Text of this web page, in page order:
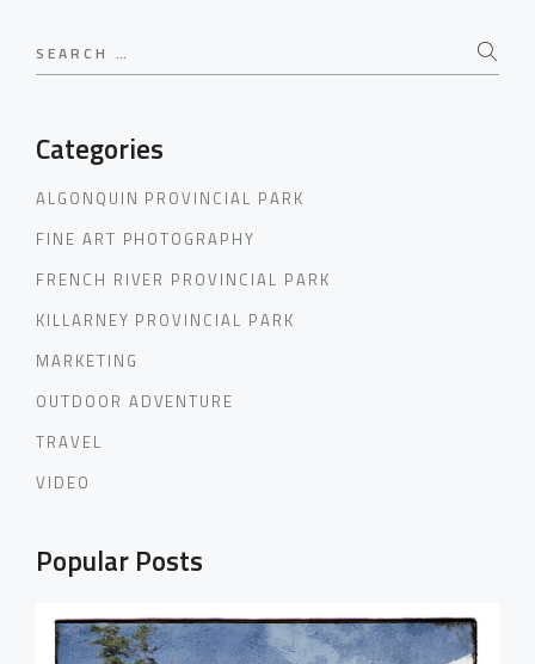
Search
for:
Categories
ALGONQUIN PROVINCIAL PARK
FINE ART PHOTOGRAPHY
FRENCH RIVER PROVINCIAL PARK
KILLARNEY PROVINCIAL PARK
MARKETING
OUTDOOR ADVENTURE
TRAVEL
VIDEO
Popular Posts